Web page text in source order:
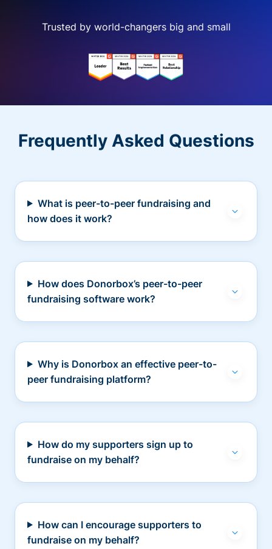
Trusted by world-changers big and small
Frequently Asked Questions
What is peer-to-peer fundraising and
how does it work?
How does Donorbox’s peer-to-peer
fundraising software work?
Why is Donorbox an effective peer-to-
peer fundraising platform?
How do my supporters sign up to
fundraise on my behalf?
How can I encourage supporters to
fundraise on my behalf?